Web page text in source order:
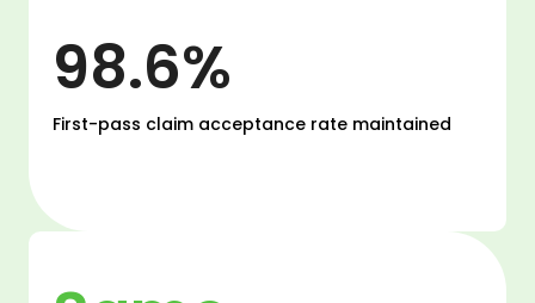
98.6%
First-pass claim acceptance rate maintained